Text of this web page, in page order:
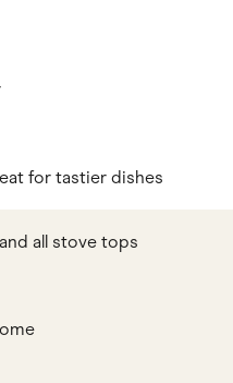
for tastier dishes
all stove tops